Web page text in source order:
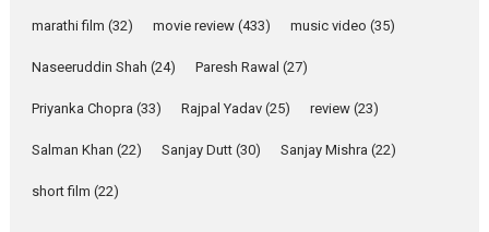
YRKKH stars Rohit
Purohit, Samridhii Shukla,
Anita Raaj call Ishika
Shahi’s vision as Vibrant &
Relatable
Rohit Purohit,...
Latest News
marathi film (32) movie review (433) music video (35)
Naseeruddin Shah (24) Paresh Rawal (27)
Priyanka Chopra (33) Rajpal Yadav (25) review (23)
Salman Khan (22) Sanjay Dutt (30) Sanjay Mishra (22)
short film (22)